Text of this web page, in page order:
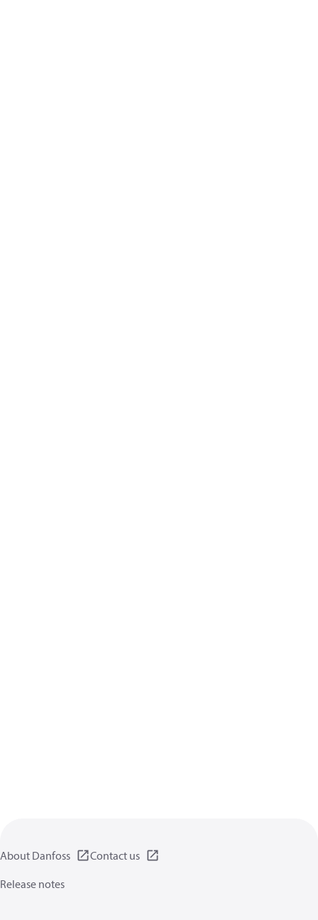
About Danfoss
Contact us
Release notes